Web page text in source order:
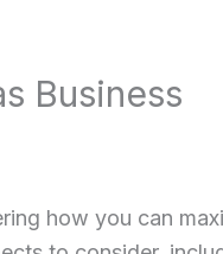
Business
how you can